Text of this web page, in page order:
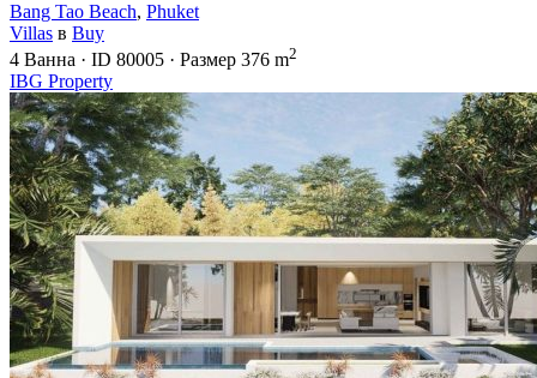
Bang Tao Beach, Phuket
Villas в Buy
4 Ванна · ID 80005 · Размер 376 m2
IBG Property